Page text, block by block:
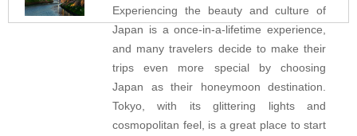
Experiencing the beauty and culture of
Japan is a once-in-a-lifetime experience,
and many travelers decide to make their
trips even more special by choosing
Japan as their honeymoon destination.
Tokyo, with its glittering lights and
cosmopolitan feel, is a great place to start